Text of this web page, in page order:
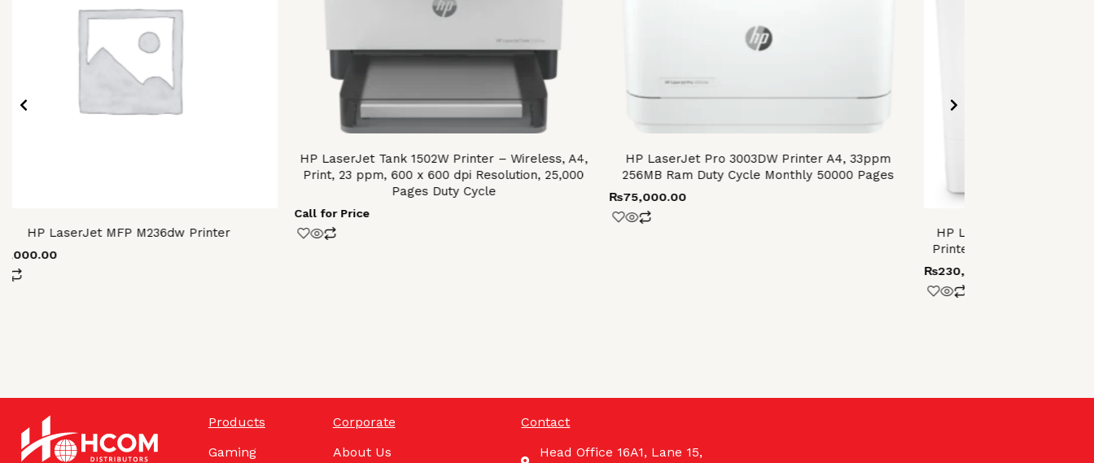
HP LaserJet MFP M236dw Printer
HP LaserJet Tank 1502W Printer – Wireless, A4,
Print, 23 ppm, 600 x 600 dpi Resolution, 25,000
Pages Duty Cycle
Call for Price
HP LaserJet Pro 3003DW Printer A4, 33ppm
256MB Ram Duty Cycle Monthly 50000 Pages
₨75,000.00
HP LaserJet Enterprise
Printer with built-in
₨230,000.00
Products
Gaming
Corporate
About Us
Contact
Head Office 16A1, Lane 15,